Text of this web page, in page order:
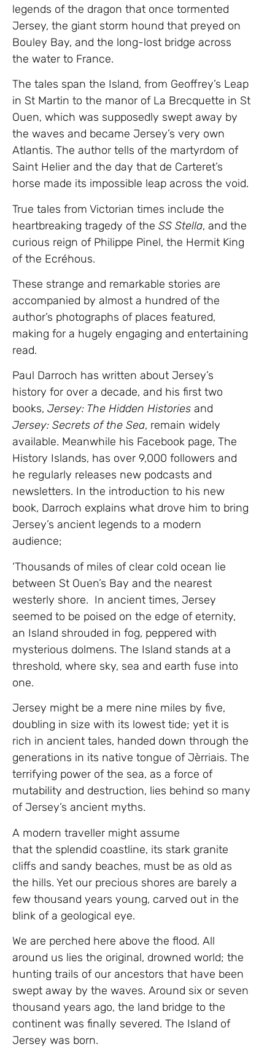
legends of the dragon that once tormented
Jersey, the giant storm hound that preyed on
Bouley Bay, and the long-lost bridge across
the water to France.
The tales span the Island, from Geoffrey’s Leap
in St Martin to the manor of La Brecquette in St
Ouen, which was supposedly swept away by
the waves and became Jersey’s very own
Atlantis. The author tells of the martyrdom of
Saint Helier and the day that de Carteret’s
horse made its impossible leap across the void.
True tales from Victorian times include the
heartbreaking tragedy of the SS Stella, and the
curious reign of Philippe Pinel, the Hermit King
of the Ecréhous.
These strange and remarkable stories are
accompanied by almost a hundred of the
author’s photographs of places featured,
making for a hugely engaging and entertaining
read.
Paul Darroch has written about Jersey’s
history for over a decade, and his first two
books, Jersey: The Hidden Histories and
Jersey: Secrets of the Sea, remain widely
available. Meanwhile his Facebook page, The
History Islands, has over 9,000 followers and
he regularly releases new podcasts and
newsletters. In the introduction to his new
book, Darroch explains what drove him to bring
Jersey’s ancient legends to a modern
audience;
‘Thousands of miles of clear cold ocean lie
between St Ouen’s Bay and the nearest
westerly shore. In ancient times, Jersey
seemed to be poised on the edge of eternity,
an Island shrouded in fog, peppered with
mysterious dolmens. The Island stands at a
threshold, where sky, sea and earth fuse into
one.
Jersey might be a mere nine miles by five,
doubling in size with its lowest tide; yet it is
rich in ancient tales, handed down through the
generations in its native tongue of Jèrriais. The
terrifying power of the sea, as a force of
mutability and destruction, lies behind so many
of Jersey’s ancient myths.
A modern traveller might assume
that the splendid coastline, its stark granite
cliffs and sandy beaches, must be as old as
the hills. Yet our precious shores are barely a
few thousand years young, carved out in the
blink of a geological eye.
We are perched here above the flood. All
around us lies the original, drowned world; the
hunting trails of our ancestors that have been
swept away by the waves. Around six or seven
thousand years ago, the land bridge to the
continent was finally severed. The Island of
Jersey was born.